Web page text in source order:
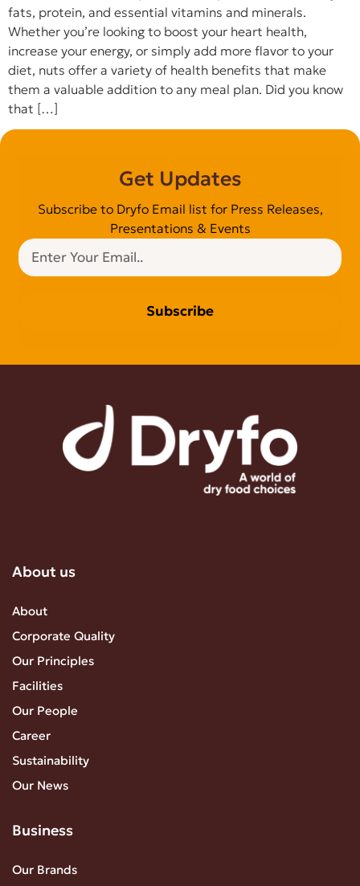
fats, protein, and essential vitamins and minerals.
Whether you’re looking to boost your heart health,
increase your energy, or simply add more flavor to your
diet, nuts offer a variety of health benefits that make
them a valuable addition to any meal plan. Did you know
that […]
Get Updates
Subscribe to Dryfo Email list for Press Releases,
Presentations & Events
Subscribe
About us
About
Corporate Quality
Our Principles
Facilities
Our People
Career
Sustainability
Our News
Business
Our Brands